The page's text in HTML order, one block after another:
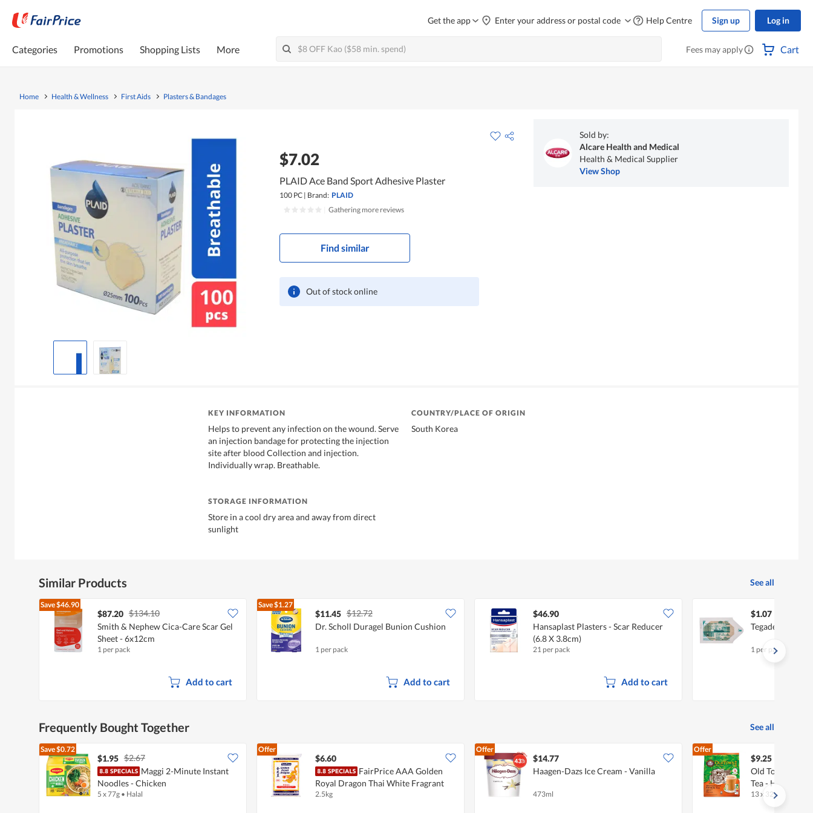
Get the app Enter your address or postal code Help Centre Sign up Log in
Categories Promotions Shopping Lists More Fees may apply Cart
Home Health & Wellness First Aids Plasters & Bandages
$7.02
PLAID Ace Band Sport Adhesive Plaster
100 PC | Brand: PLAID
Gathering more reviews
Find similar
Out of stock online
Sold by:
Alcare Health and Medical
Health & Medical Supplier
View Shop
KEY INFORMATION
Helps to prevent any infection on the wound. Serve
an injection bandage for protecting the injection
site after blood Collection and injection.
Individually wrap. Breathable.
COUNTRY/PLACE OF ORIGIN
South Korea
STORAGE INFORMATION
Store in a cool dry area and away from direct
sunlight
Similar Products See all
Save$46.90
$87.20 $134.10
Smith & Nephew Cica-Care Scar Gel
Sheet - 6x12cm
1 per pack
Add to cart
Save$1.27
$11.45 $12.72
Dr. Scholl Duragel Bunion Cushion
1 per pack
Add to cart
$46.90
Hansaplast Plasters - Scar Reducer
(6.8 X 3.8cm)
21 per pack
Add to cart
$1.07
Tegaderm Film
1 per pack
Frequently Bought Together See all
Save$0.72
$1.95 $2.67
Maggi 2-Minute Instant
Noodles - Chicken
5 x 77g • Halal
Offer
$6.60
FairPrice AAA Golden
Royal Dragon Thai White Fragrant
Rice
2.5kg
Offer
$14.77
Haagen-Dazs Ice Cream - Vanilla
473ml
Offer
$9.25
Old Town 3 In
Tea - Hong
13 x 32.5g